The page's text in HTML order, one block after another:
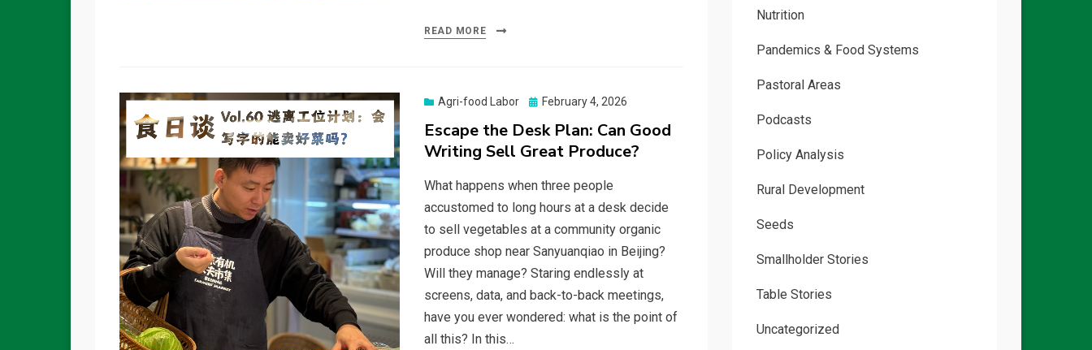
READ MORE
Agri-food Labor
Posted
February 4, 2026
Escape the Desk Plan: Can Good
Writing Sell Great Produce?
What happens when three people
accustomed to long hours at a desk decide
to sell vegetables at a community organic
produce shop near Sanyuanqiao in Beijing?
Will they manage? Staring endlessly at
screens, data, and back-to-back meetings,
have you ever wondered: what is the point of
all this? In this…
Nutrition
Pandemics & Food Systems
Pastoral Areas
Podcasts
Policy Analysis
Rural Development
Seeds
Smallholder Stories
Table Stories
Uncategorized